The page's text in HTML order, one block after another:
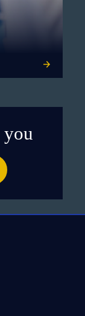
you